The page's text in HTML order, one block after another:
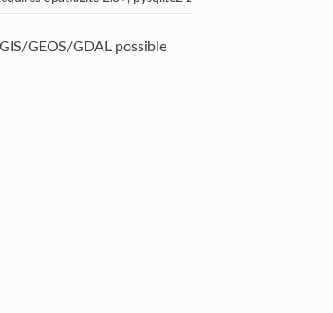
GEOS/GDAL possible